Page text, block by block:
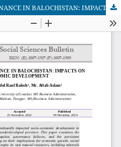
CORRUPTION AND GOVERNANCE IN BALOCHISTAN: IMPACTS ON SOCIO-ECONOMIC DEVELOPMENT